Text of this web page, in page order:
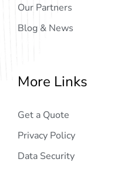
Our Partners
Blog & News
More Links
Get a Quote
Privacy Policy
Data Security